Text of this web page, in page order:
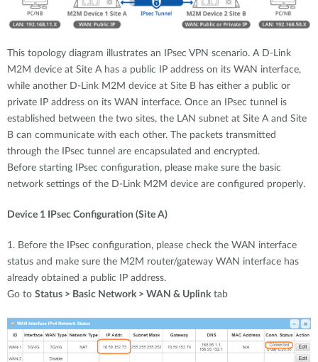
This topology diagram illustrates an IPsec VPN scenario. A D-Link
M2M device at Site A has a public IP address on its WAN interface,
while another D-Link M2M device at Site B has either a public or
private IP address on its WAN interface. Once an IPsec tunnel is
established between the two sites, the LAN subnet at Site A and Site
B can communicate with each other. The packets transmitted
through the IPsec tunnel are encapsulated and encrypted.
Before starting IPsec configuration, please make sure the basic
network settings of the D-Link M2M device are configured properly.
Device 1 IPsec Configuration (Site A)
1. Before the IPsec configuration, please check the WAN interface
status and make sure the M2M router/gateway WAN interface has
already obtained a public IP address.
Go to Status > Basic Network > WAN & Uplink tab